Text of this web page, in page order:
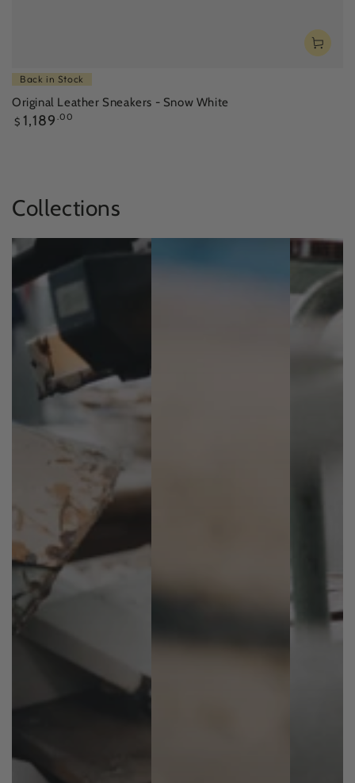
Back in Stock
Original Leather Sneakers - Snow White
Regular
$ 1,189 .00
Collections